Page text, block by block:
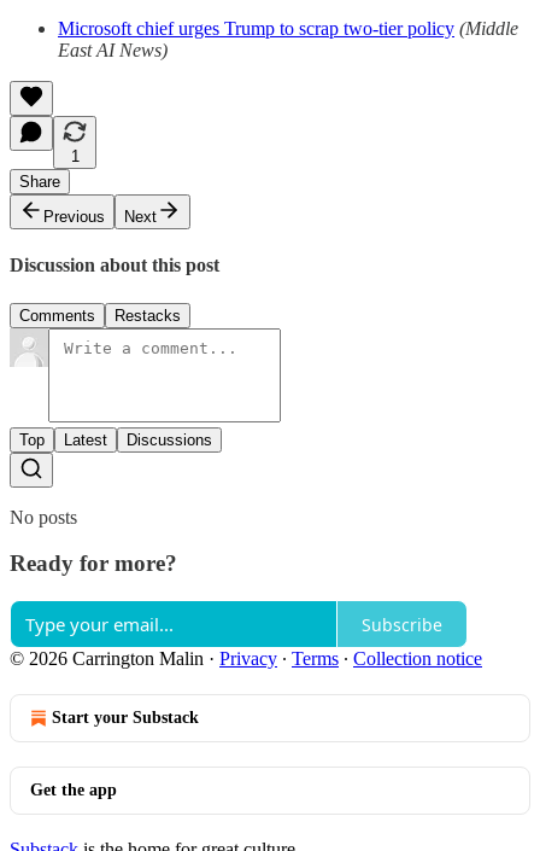
Microsoft chief urges Trump to scrap two-tier policy (Middle
East AI News)
1
Share
Previous
Next
Discussion about this post
Comments Restacks
Top Latest Discussions
No posts
Ready for more?
Subscribe
© 2026 Carrington Malin · Privacy ∙ Terms ∙ Collection notice
Start your Substack
Get the app